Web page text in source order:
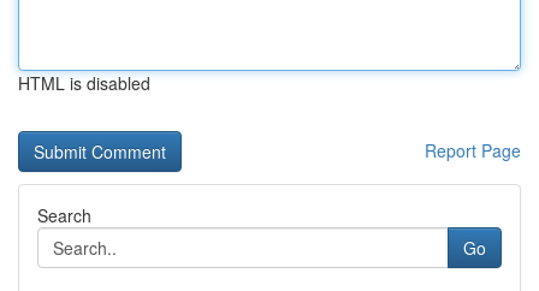
HTML is disabled
Report Page
Search
Go